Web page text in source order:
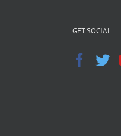
GET SOCIAL